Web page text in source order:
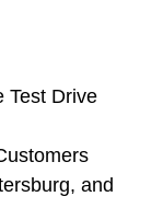
Test Drive
and